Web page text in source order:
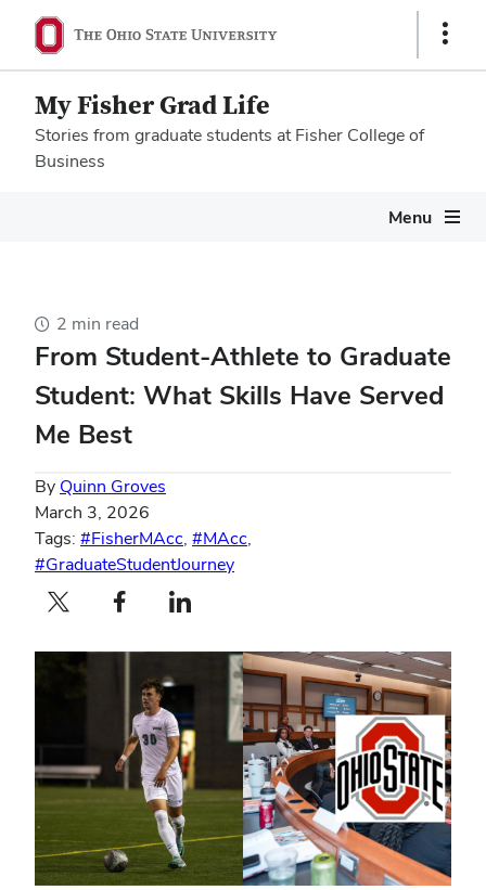
Show
My Fisher Grad Life
Stories from graduate students at Fisher College of
Business
Menu
2 min read
From Student-Athlete to Graduate
Student: What Skills Have Served
Me Best
By Quinn Groves
March 3, 2026
Tags: #FisherMAcc, #MAcc,
#GraduateStudentJourney
Twitter profile — externalFacebook profile — externalLinkedIn profile — external